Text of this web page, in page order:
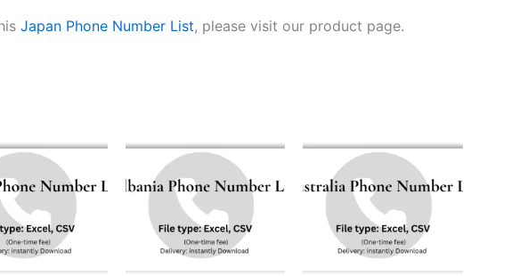
Japan Phone Number List, please visit our product page.